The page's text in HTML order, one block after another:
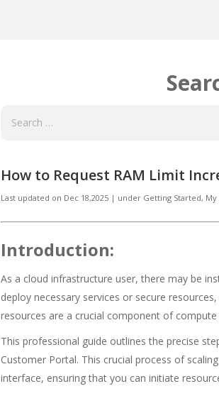
How to Request RAM Limit
Last updated on Dec 18,2025 | under Getting Started,
Introduction:
As a cloud infrastructure user, there may be
deploy necessary services or secure
resources are a crucial component of
This professional guide outlines the precise
Customer Portal. This crucial process of
interface, ensuring that you can initiate